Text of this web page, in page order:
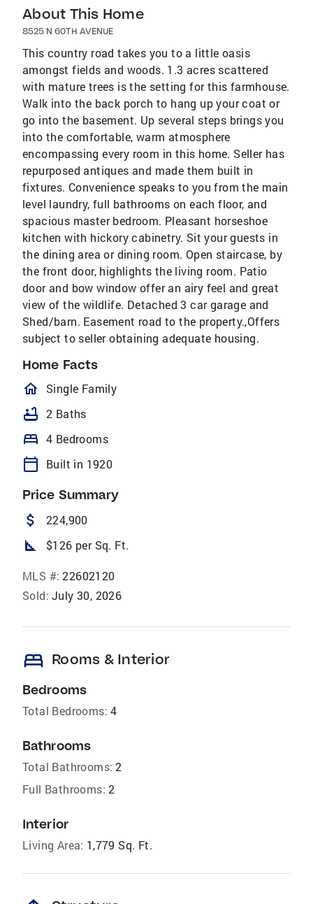
About This Home
8525 N 60TH AVENUE
This country road takes you to a little oasis
amongst fields and woods. 1.3 acres scattered
with mature trees is the setting for this farmhouse.
Walk into the back porch to hang up your coat or
go into the basement. Up several steps brings you
into the comfortable, warm atmosphere
encompassing every room in this home. Seller has
repurposed antiques and made them built in
fixtures. Convenience speaks to you from the main
level laundry, full bathrooms on each floor, and
spacious master bedroom. Pleasant horseshoe
kitchen with hickory cabinetry. Sit your guests in
the dining area or dining room. Open staircase, by
the front door, highlights the living room. Patio
door and bow window offer an airy feel and great
view of the wildlife. Detached 3 car garage and
Shed/barn. Easement road to the property.,Offers
subject to seller obtaining adequate housing.
Home Facts
homeOutlined
Single Family
bathtub 2 Baths
bed 4 Bedrooms
calendar_today Built in 1920
Price Summary
attach_money 224,900
square_foot $126 per Sq. Ft.
MLS #: 22602120
Sold: July 30, 2026
bed Rooms & Interior
Bedrooms
Total Bedrooms: 4
Bathrooms
Total Bathrooms: 2
Full Bathrooms: 2
Interior
Living Area: 1,779 Sq. Ft.